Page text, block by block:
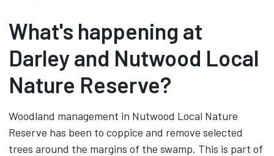
What's happening at
Darley and Nutwood Local
Nature Reserve?
Woodland management in Nutwood Local Nature
Reserve has been to coppice and remove selected
trees around the margins of the swamp. This is part of